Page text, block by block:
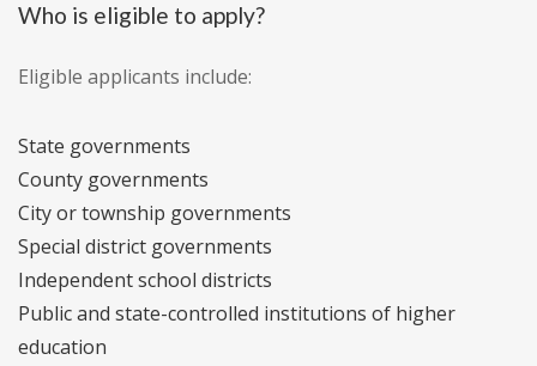
Who is eligible to apply?
Eligible applicants include:
State governments
County governments
City or township governments
Special district governments
Independent school districts
Public and state-controlled institutions of higher
education